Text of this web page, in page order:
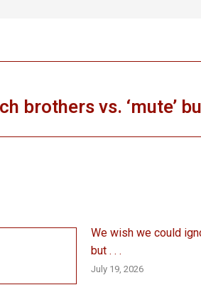
brothers vs. ‘mute’
We wish we could
but . . .
July 19, 2026